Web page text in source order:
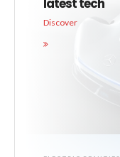
latest tech
Discover